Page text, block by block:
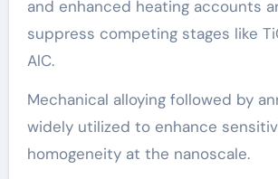
and enhanced heating accounts
suppress competing stages like
AlC.
Mechanical alloying followed by
widely utilized to enhance
homogeneity at the nanoscale.